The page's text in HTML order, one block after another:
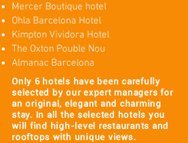
Mercer Boutique hotel
Ohla Barcelona Hotel
Kimpton Vividora Hotel
The Oxton Pouble Nou
Almanac Barcelona
Only 6 hotels have been carefully
selected by our expert managers for
an original, elegant and charming
stay. In all the selected hotels you
will find high-level restaurants and
rooftops with unique views.